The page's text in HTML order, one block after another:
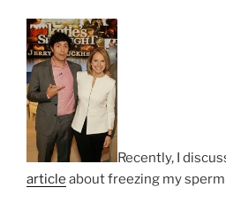
Recently, I
article about freezing my